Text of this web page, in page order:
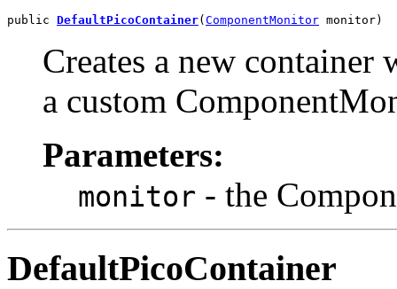
public DefaultPicoContainer( ComponentMonitor monitor)
Creates a new
a custom
Parameters:
monitor - the
DefaultPicoContainer